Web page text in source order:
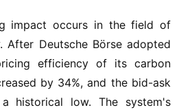
impact occurs in the field of
After Deutsche Börse adopted
efficiency of its carbon
by 34%, and the bid-ask
historical low. The system's